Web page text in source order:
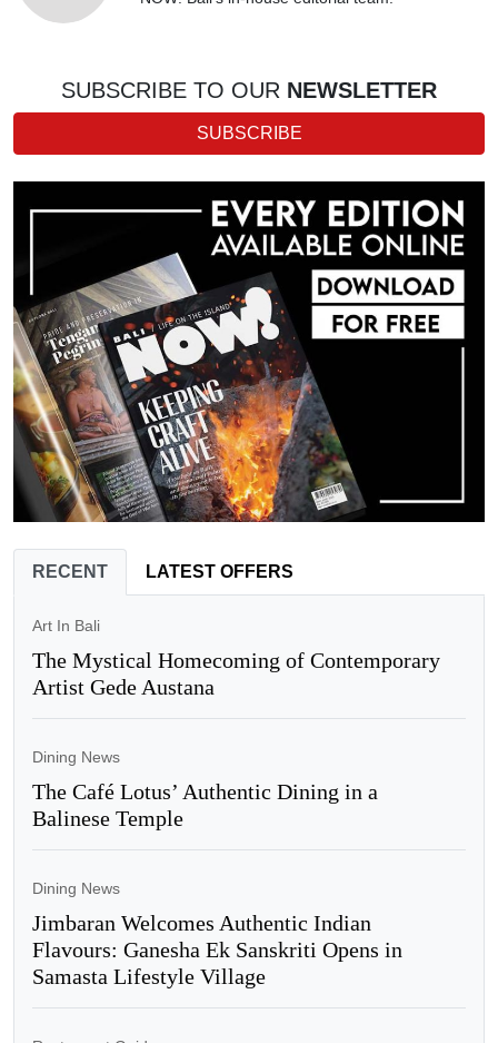
SUBSCRIBE TO OUR NEWSLETTER
SUBSCRIBE
RECENT LATEST OFFERS
Art In Bali
The Mystical Homecoming of Contemporary
Artist Gede Austana
Dining News
The Café Lotus’ Authentic Dining in a
Balinese Temple
Dining News
Jimbaran Welcomes Authentic Indian
Flavours: Ganesha Ek Sanskriti Opens in
Samasta Lifestyle Village